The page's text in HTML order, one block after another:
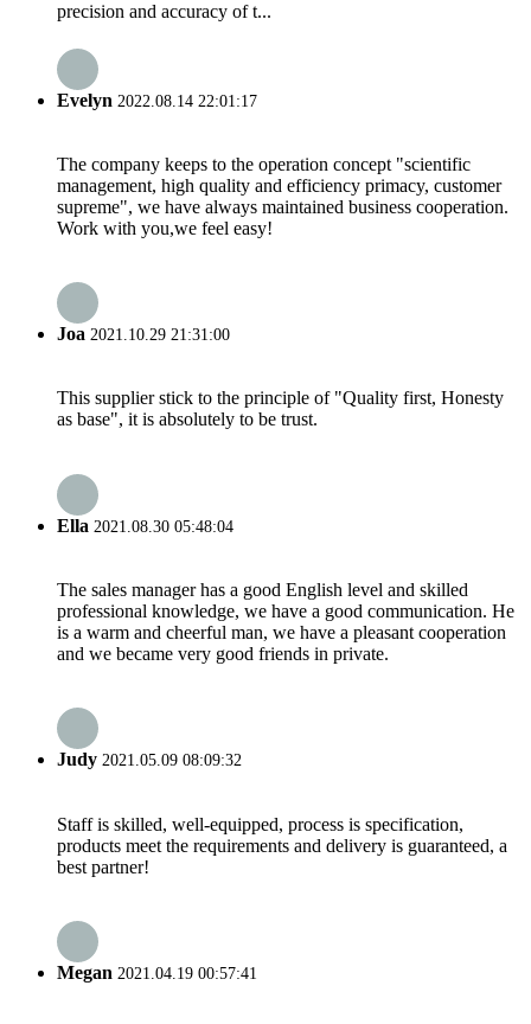
precision and accuracy of t...
Evelyn 2022.08.14 22:01:17
The company keeps to the operation concept "scientific
management, high quality and efficiency primacy, customer
supreme", we have always maintained business cooperation.
Work with you,we feel easy!
Joa 2021.10.29 21:31:00
This supplier stick to the principle of "Quality first, Honesty
as base", it is absolutely to be trust.
Ella 2021.08.30 05:48:04
The sales manager has a good English level and skilled
professional knowledge, we have a good communication. He
is a warm and cheerful man, we have a pleasant cooperation
and we became very good friends in private.
Judy 2021.05.09 08:09:32
Staff is skilled, well-equipped, process is specification,
products meet the requirements and delivery is guaranteed, a
best partner!
Megan 2021.04.19 00:57:41